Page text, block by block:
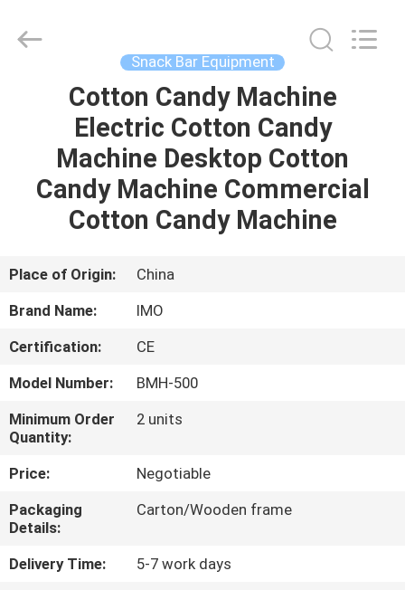
HOME
PRODUCTS
VIDEOS
ABOUT
US
FACTORY
TOUR
QUALITY
CONTROL
CONTACT
US
equipments
limited.
Snack Bar Equipment
Cotton Candy Machine
Electric Cotton Candy
Machine Desktop Cotton
Candy Machine Commercial
Cotton Candy Machine
Place of Origin:
China
Brand Name:
IMO
Certification:
CE
Model Number:
BMH-500
Minimum Order
Quantity:
2 units
Price:
Negotiable
Packaging
Details:
Carton/Wooden frame
Delivery Time:
5-7 work days